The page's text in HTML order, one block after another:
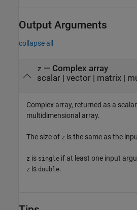
Output Arguments
collapse all
z — Complex array
scalar | vector | matrix |
Complex array, returned as a
multidimensional array.
The size of z is the same as the
z is single if at least one input
z is double.